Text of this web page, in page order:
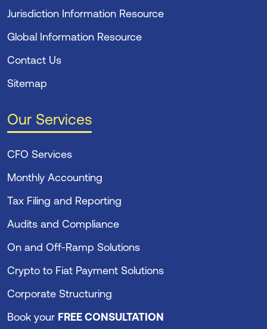
Jurisdiction Information Resource
Global Information Resource
Contact Us
Sitemap
Our Services
CFO Services
Monthly Accounting
Tax Filing and Reporting
Audits and Compliance
On and Off-Ramp Solutions
Crypto to Fiat Payment Solutions
Corporate Structuring
Book your FREE CONSULTATION